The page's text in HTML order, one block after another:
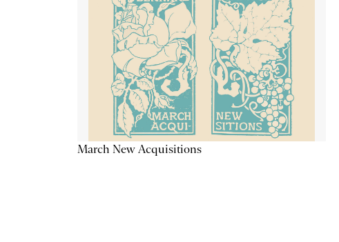
March New Acquisitions